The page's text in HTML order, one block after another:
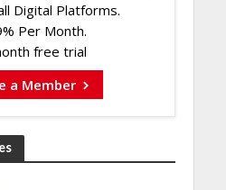
Digital Platforms.
Per Month.
free trial
a Member